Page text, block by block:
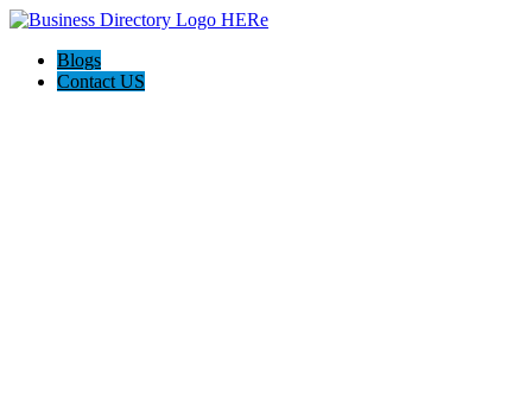
Blogs
Contact US